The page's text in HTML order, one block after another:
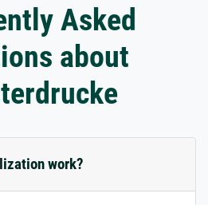
Asked
about
work?